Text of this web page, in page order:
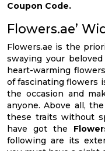
Coupon Code.
Flowers.ae’
Flowers.ae is the
swaying your
heart-warming
of fascinating flowers
the occasion and
anyone. Above all,
these traits without
have got the
following are its